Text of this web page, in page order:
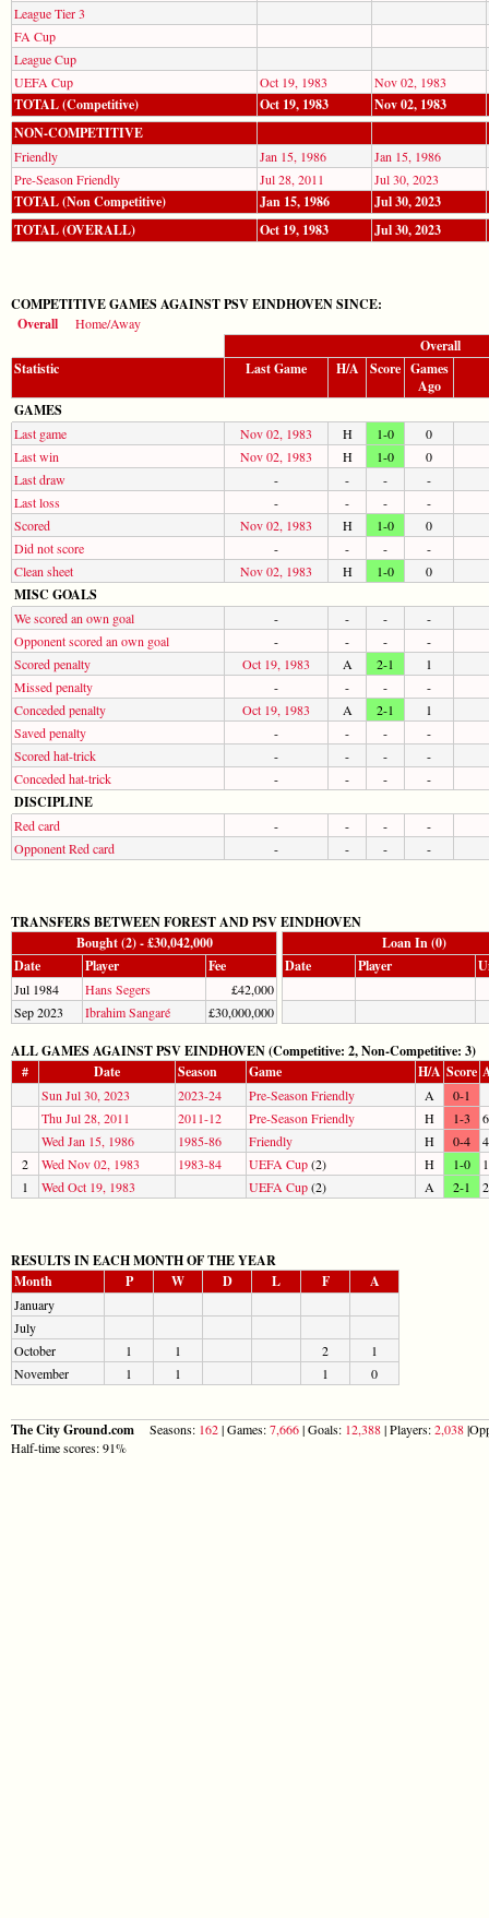
League Tier 3
FA Cup
League Cup
UEFA Cup
Oct 19, 1983 Nov 02, 1983
TOTAL (Competitive) Oct 19, 1983
Nov 02, 1983
NON-COMPETITIVE
Friendly Jan 15, 1986
Jan 15, 1986
Pre-Season Friendly
Jul 28, 2011 Jul 30, 2023
TOTAL (Non Competitive) Jan 15, 1986
Jul 30, 2023
TOTAL (OVERALL)
Oct 19, 1983 Jul 30, 2023
COMPETITIVE GAMES AGAINST PSV EINDHOVEN SINCE:
Overall
Home/Away
Overall
Statistic
Last Game H/A Score Games
Ago
GAMES
Last game Nov 02, 1983 H 1-0
0
Last win
Nov 02, 1983 H 1-0
0
Last draw
- - -
-
Last loss
- - -
-
Scored
Nov 02, 1983 H 1-0
0
Did not score
- - -
-
Clean sheet
Nov 02, 1983 H 1-0 0
MISC GOALS
We scored an own goal - - -
-
Opponent scored an own goal
- - -
-
Scored penalty
Oct 19, 1983 A 2-1
1
Missed penalty
- - -
-
Conceded penalty
Oct 19, 1983 A 2-1
1
Saved penalty
- - -
-
Scored hat-trick
- - -
-
Conceded hat-trick
- - - -
DISCIPLINE
Red card - - -
-
Opponent Red card
- - - -
TRANSFERS BETWEEN FOREST AND PSV EINDHOVEN
Bought (2) - £30,042,000
Loan In (0)
Date
Player Fee Date Player
Jul 1984 Hans Segers
£42,000
Sep 2023
Ibrahim Sangaré £30,000,000
ALL GAMES AGAINST PSV EINDHOVEN (Competitive: 2, Non-Competitive: 3)
#
Date Season Game H/A Score
Sun Jul 30, 2023 2023-24 Pre-Season Friendly A
0-1
Thu Jul 28, 2011
2011-12 Pre-Season Friendly H 1-3
Wed Jan 15, 1986
1985-86 Friendly H 0-4
2
Wed Nov 02, 1983 1983-84 UEFA Cup(2) H 1-0
1
Wed Oct 19, 1983 UEFA Cup(2) A 2-1
RESULTS IN EACH MONTH OF THE YEAR
Month
P W D L F A
January
July
October
1 1 2
1
November
1 1 1 0
The City Ground.com Seasons: 162| Games:7,666| Goals: 12,388| Players:2,038
Half-time scores: 91%